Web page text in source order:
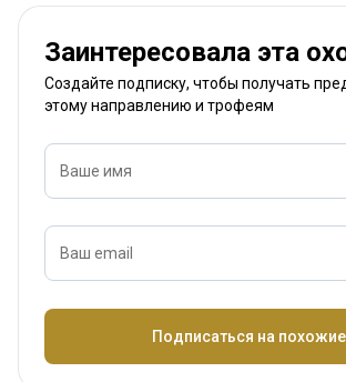
Заинтересовала эта
Создайте подписку, чтобы получать
этому направлению и трофеям
Ваше имя
Ваш email
Подписаться на похожие